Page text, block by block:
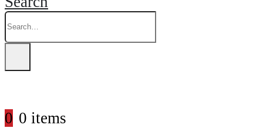
0 0 items